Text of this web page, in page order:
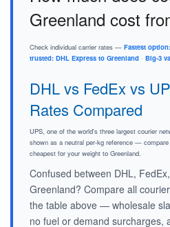
Greenland cost
Check individual carrier rates — Fastest
trusted: DHL Express to Greenland · Big-3
DHL vs FedEx vs
Rates Compared
UPS, one of the world's three largest courier
shown as a neutral per-kg reference —
cheapest for your weight to Greenland.
Confused between DHL,
Greenland? Compare all
the table above — wholesale
no fuel or demand surcharges,